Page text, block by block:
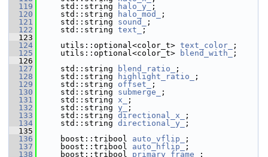
  119
std::string halo_y_
;
  120
std::string halo_mod_
;
  121
std::string sound_
;
  122
std::string text_
;
  123
  124
utils::optional<color_t> text_color_
;
  125
utils::optional<color_t> blend_with_
;
  126
  127
std::string blend_ratio_
;
  128
std::string highlight_ratio_
;
  129
std::string offset_
;
  130
std::string submerge_
;
  131
std::string x_
;
  132
std::string y_
;
  133
std::string directional_x_
;
  134
std::string directional_y_
;
  135
  136
boost::tribool auto_vflip_
;
  137
boost::tribool auto_hflip_
;
  138
boost::tribool primary_frame_
;